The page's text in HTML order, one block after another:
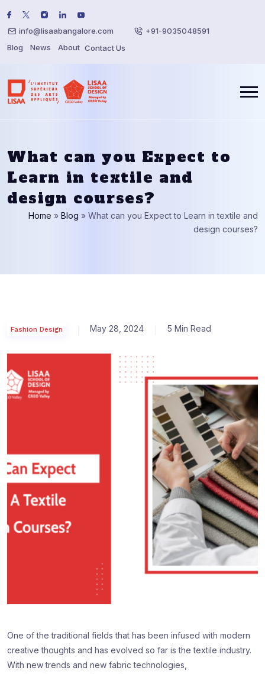
info@lisaabangalore.com
+91-9035048591
Blog
News About Contact Us
What can you Expect to
Learn in textile and
design courses?
Home » Blog » What can you Expect to Learn in textile and
design courses?
Fashion Design May 28, 2024 5 Min Read
One of the traditional fields that has been infused with modern
creative thoughts and has evolved so far is the textile industry.
With new trends and new fabric technologies,